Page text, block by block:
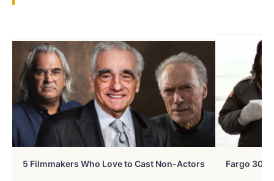
5 Filmmakers Who Love to Cast Non-Actors Fargo 30